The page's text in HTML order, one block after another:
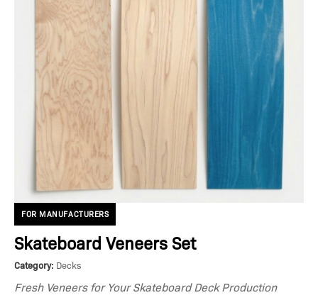
FOR MANUFACTURERS
Skateboard Veneers Set
Category: Decks
Fresh Veneers for Your Skateboard Deck Production